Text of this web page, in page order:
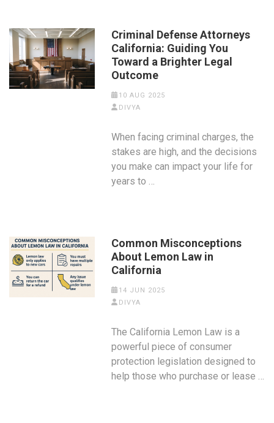
Criminal Defense Attorneys
California: Guiding You
Toward a Brighter Legal
Outcome
10 AUG 2025
DIVYA
When facing criminal charges, the
stakes are high, and the decisions
you make can impact your life for
years to …
Common Misconceptions
About Lemon Law in
California
14 JUN 2025
DIVYA
The California Lemon Law is a
powerful piece of consumer
protection legislation designed to
help those who purchase or lease …